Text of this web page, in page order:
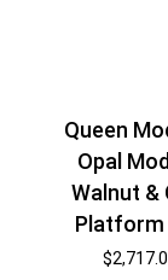
Queen
Opal
Walnut &
Platform
$